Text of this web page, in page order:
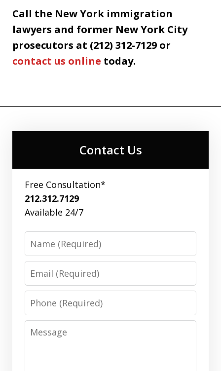
Call the New York immigration
lawyers and former New York City
prosecutors at (212) 312-7129 or
contact us online today.
Contact Us
Free Consultation*
212.312.7129
Available 24/7
Phone
Message